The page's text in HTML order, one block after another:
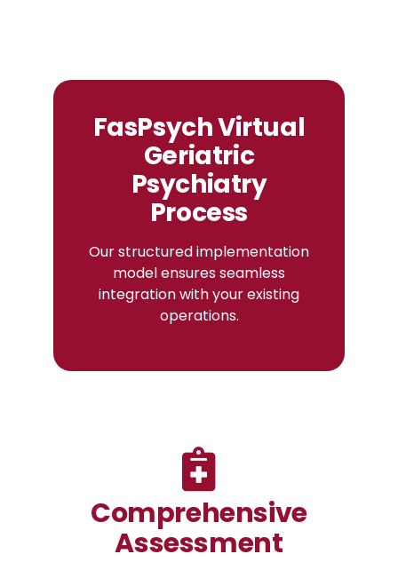
FasPsych Virtual
Geriatric
Psychiatry
Process
Our structured implementation
model ensures seamless
integration with your existing
operations.
Comprehensive
Assessment